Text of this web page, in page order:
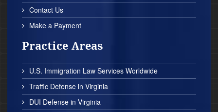
Contact Us
Make a Payment
Practice Areas
U.S. Immigration Law Services Worldwide
Traffic Defense in Virginia
DUI Defense in Virginia